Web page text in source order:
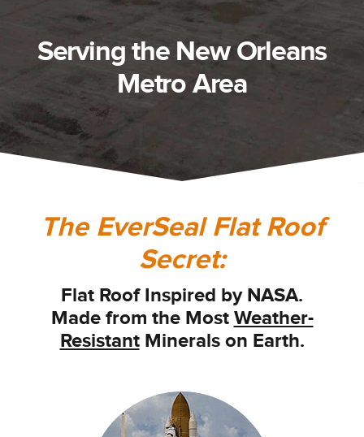
Serving the New Orleans
Metro Area
The EverSeal Flat Roof
Secret:
Flat Roof Inspired by NASA.
Made from the Most Weather-
ResistantMinerals on Earth.